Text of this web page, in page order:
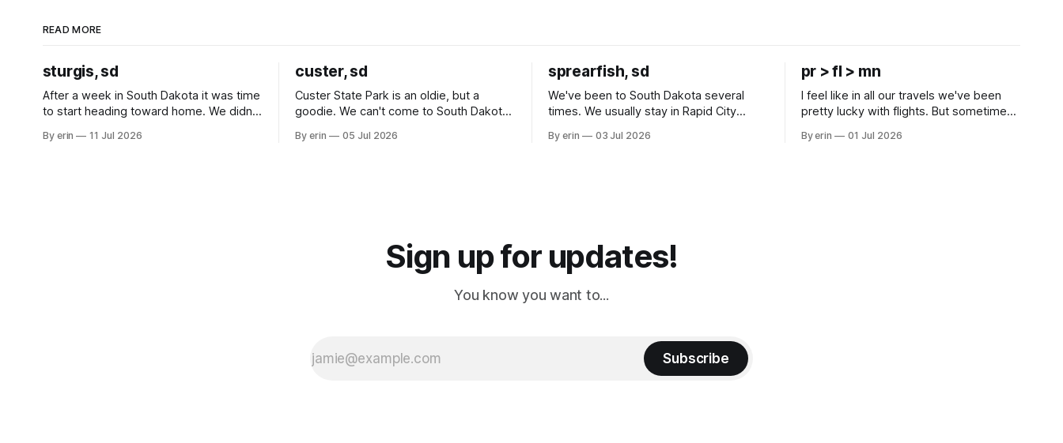
READ MORE
sturgis, sd
After a week in South Dakota it was time
to start heading toward home. We didn't
all the work we did to get it cleaned and
By erin 11 Jul 2026
custer, sd
Custer State Park is an oldie, but a
goodie. We can't come to South Dakota
Unfortunately it was an 1.5 hour drive
By erin 05 Jul 2026
sprearfish, sd
We've been to South Dakota several
times. We usually stay in Rapid City
our campground is in Sturgis, SD. There
By erin 03 Jul 2026
pr > fl > mn
I feel like in all our travels we've been
pretty lucky with flights. But sometimes
Puerto Rico to Florida kept getting
By erin 01 Jul 2026
Sign up for updates!
You know you want to...
Subscribe